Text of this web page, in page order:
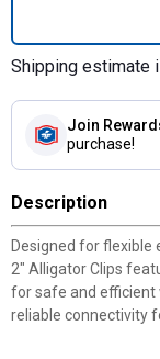
Shipping estimate
Join
purchase!
Description
Designed for flexible
2" Alligator Clips
for safe and efficient
reliable connectivity